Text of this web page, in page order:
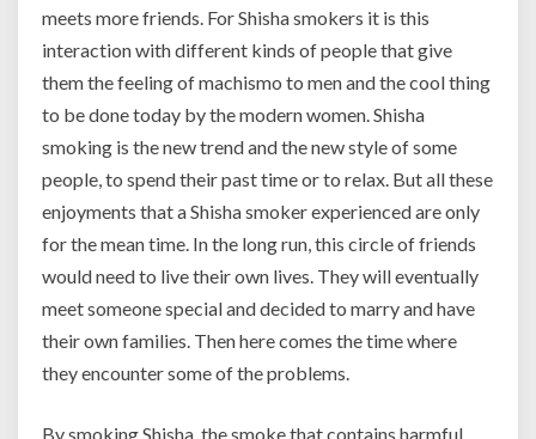
meets more friends. For Shisha smokers it is this
interaction with different kinds of people that give
them the feeling of machismo to men and the cool thing
to be done today by the modern women. Shisha
smoking is the new trend and the new style of some
people, to spend their past time or to relax. But all these
enjoyments that a Shisha smoker experienced are only
for the mean time. In the long run, this circle of friends
would need to live their own lives. They will eventually
meet someone special and decided to marry and have
their own families. Then here comes the time where
they encounter some of the problems.
By smoking Shisha, the smoke that contains harmful